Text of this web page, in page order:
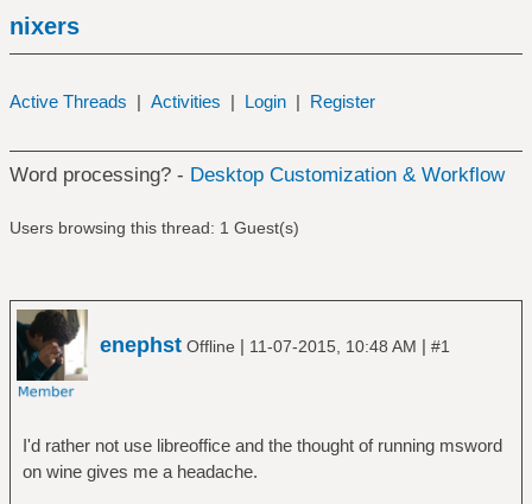
nixers
Active Threads | Activities | Login | Register
Word processing? - Desktop Customization & Workflow
Users browsing this thread: 1 Guest(s)
enephst Offline | 11-07-2015, 10:48 AM | #1
I'd rather not use libreoffice and the thought of running msword
on wine gives me a headache.